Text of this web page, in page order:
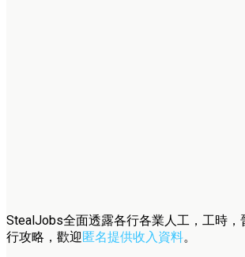
StealJobs全面透露各行各業人工，工時，
行攻略，歡迎匿名提供收入資料。